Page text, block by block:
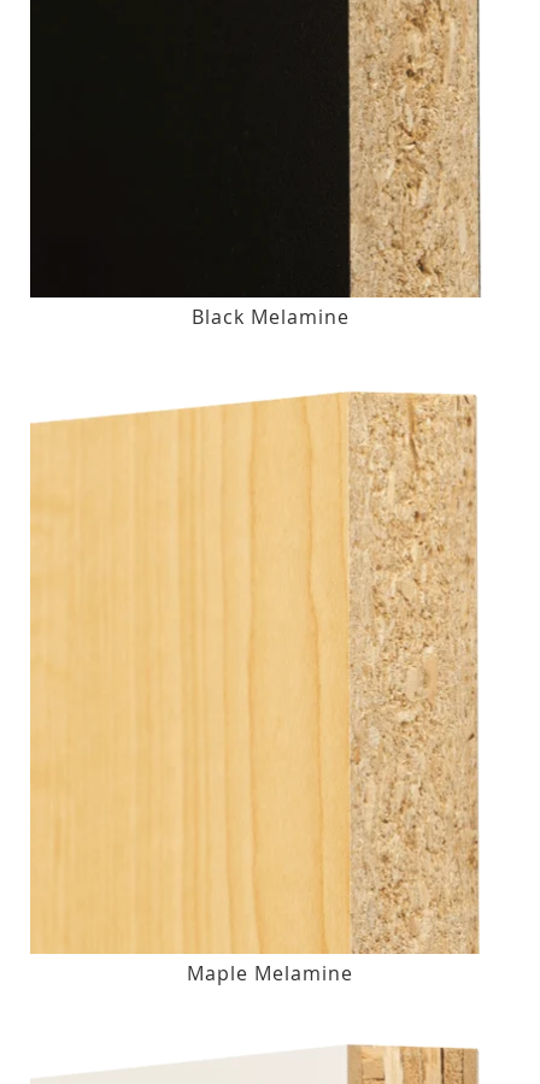
Black Melamine
Maple Melamine